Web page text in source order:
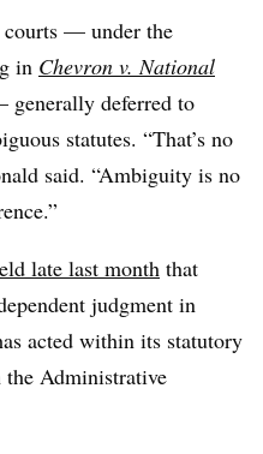
courts — under the
in Chevron v. National
deferred to
statutes. “That’s no
said. “Ambiguity is no
late last month that
judgment in
acted within its statutory
Administrative